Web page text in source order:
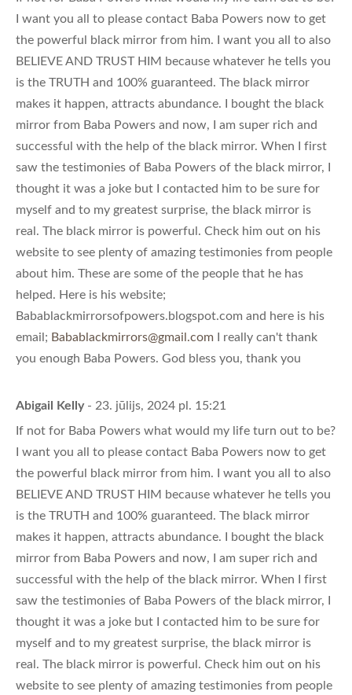
I want you all to please contact Baba Powers now to get
the powerful black mirror from him. I want you all to also
BELIEVE AND TRUST HIM because whatever he tells you
is the TRUTH and 100% guaranteed. The black mirror
makes it happen, attracts abundance. I bought the black
mirror from Baba Powers and now, I am super rich and
successful with the help of the black mirror. When I first
saw the testimonies of Baba Powers of the black mirror, I
thought it was a joke but I contacted him to be sure for
myself and to my greatest surprise, the black mirror is
real. The black mirror is powerful. Check him out on his
website to see plenty of amazing testimonies from people
about him. These are some of the people that he has
helped. Here is his website;
Babablackmirrorsofpowers.blogspot.com and here is his
email; Babablackmirrors@gmail.com I really can't thank
you enough Baba Powers. God bless you, thank you
Abigail Kelly- 23. jūlijs, 2024 pl. 15:21
If not for Baba Powers what would my life turn out to be?
I want you all to please contact Baba Powers now to get
the powerful black mirror from him. I want you all to also
BELIEVE AND TRUST HIM because whatever he tells you
is the TRUTH and 100% guaranteed. The black mirror
makes it happen, attracts abundance. I bought the black
mirror from Baba Powers and now, I am super rich and
successful with the help of the black mirror. When I first
saw the testimonies of Baba Powers of the black mirror, I
thought it was a joke but I contacted him to be sure for
myself and to my greatest surprise, the black mirror is
real. The black mirror is powerful. Check him out on his
website to see plenty of amazing testimonies from people